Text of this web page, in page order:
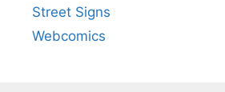
Street Signs
Webcomics